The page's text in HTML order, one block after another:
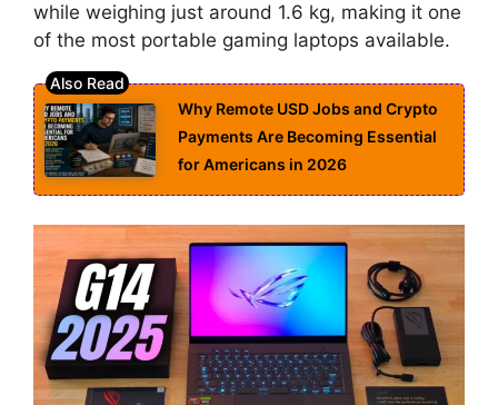
while weighing just around 1.6 kg, making it one
of the most portable gaming laptops available.
Why Remote USD Jobs and Crypto
Payments Are Becoming Essential
for Americans in 2026